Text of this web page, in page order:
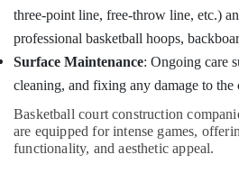
& Real
Estate
Air
Conditioning
Refrigeration
Advertising,
three-point line, free-throw line, etc.)
professional basketball hoops,
Surface Maintenance: Ongoing care
cleaning, and fixing any damage to the
Basketball court construction
are equipped for intense games,
functionality, and aesthetic appeal.